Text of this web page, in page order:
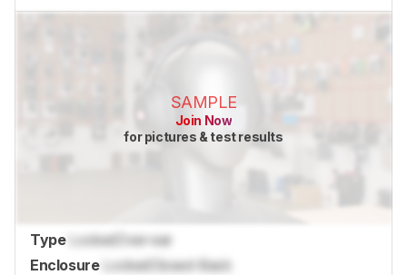
SAMPLE
Join Now
for pictures & test results
Type LockedOver-ear
Enclosure LockedClosed-Back